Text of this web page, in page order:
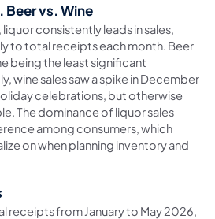
Beer vs. Wine
consistently leads in sales,
to total receipts each month. Beer
being the least significant
wine sales saw a spike in December
celebrations, but otherwise
The dominance of liquor sales
among consumers, which
on when planning inventory and
receipts from January to May 2026,